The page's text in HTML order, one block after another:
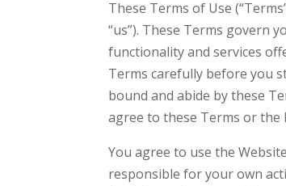
These Terms of Use
“us”). These Terms govern
functionality and services
Terms carefully before you
bound and abide by these
agree to these Terms or the
You agree to use the
responsible for your own